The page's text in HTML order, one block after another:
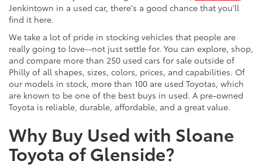
Jenkintown in a used car, there's a good chance that you'll
find it here.
We take a lot of pride in stocking vehicles that people are
really going to love--not just settle for. You can explore, shop,
and compare more than 250 used cars for sale outside of
Philly of all shapes, sizes, colors, prices, and capabilities. Of
our models in stock, more than 100 are used Toyotas, which
are known to be one of the best buys in used. A pre-owned
Toyota is reliable, durable, affordable, and a great value.
Why Buy Used with Sloane
Toyota of Glenside?